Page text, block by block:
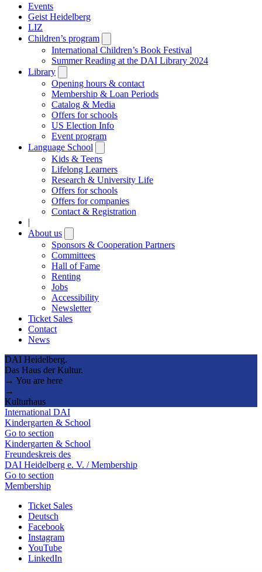
Events
Geist Heidelberg
LIZ
Children’s program
submenu
International Children’s Book Festival
Summer Reading at the DAI Library 2024
Library
submenu
Opening hours & contact
Membership & Loan Periods
Catalog & Media
Offers for schools
US Election Info
Event program
Language School
submenu
Kids & Teens
Lifelong Learners
Research & University Life
Offers for schools
Offers for companies
Contact & Registration
|
About us
submenu
Sponsors & Cooperation Partners
Committees
Hall of Fame
Renting
Jobs
Accessibility
Newsletter
Ticket Sales
Contact
News
DAI Heidelberg.
Das Haus der Kultur.
→ You are here
→
Kulturhaus
International DAI
Kindergarten & School
Go to section
Kindergarten & School
Freundeskreis des
DAI Heidelberg e. V. / Membership
Go to section
Membership
Ticket Sales
Deutsch
Facebook
Instagram
YouTube
LinkedIn